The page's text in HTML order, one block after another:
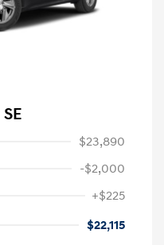
$23,890
-$2,000
+$225
$22,115